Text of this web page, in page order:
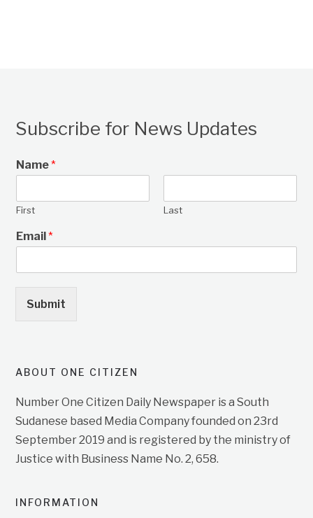
Subscribe for News Updates
Name*
First Last
Email*
Submit
ABOUT ONE CITIZEN
Number One Citizen Daily Newspaper is a South
Sudanese based Media Company founded on 23rd
September 2019 and is registered by the ministry of
Justice with Business Name No. 2, 658.
INFORMATION